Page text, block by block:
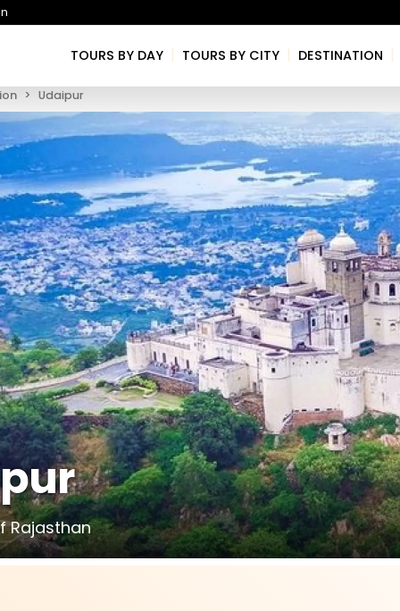
TOURS BY DAY | TOURS BY CITY | DESTINATION |
Udaipur
Rajasthan